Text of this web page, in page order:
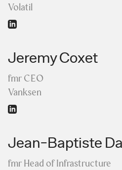
Volatil
Jeremy Coxet
fmr CEO
Vanksen
Jean-Baptiste
fmr Head of Infrastructure